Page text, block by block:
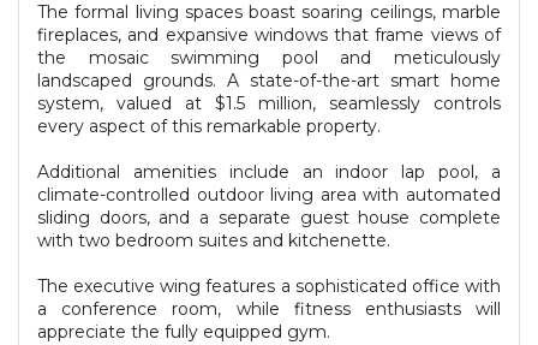
The formal living spaces boast soaring ceilings, marble
fireplaces, and expansive windows that frame views of
the mosaic swimming pool and meticulously
landscaped grounds. A state-of-the-art smart home
system, valued at $1.5 million, seamlessly controls
every aspect of this remarkable property.
Additional amenities include an indoor lap pool, a
climate-controlled outdoor living area with automated
sliding doors, and a separate guest house complete
with two bedroom suites and kitchenette.
The executive wing features a sophisticated office with
a conference room, while fitness enthusiasts will
appreciate the fully equipped gym.